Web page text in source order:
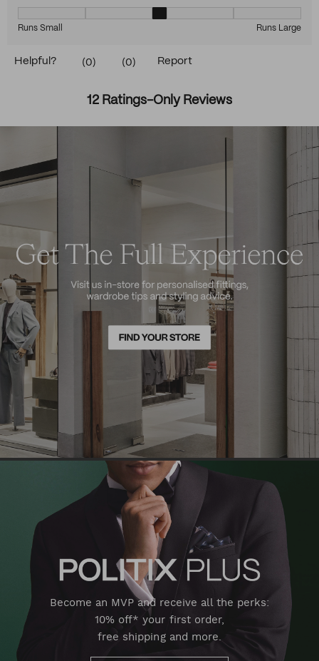
Become an MVP and receive all the perks:
10% off* your first order,
free shipping and more.